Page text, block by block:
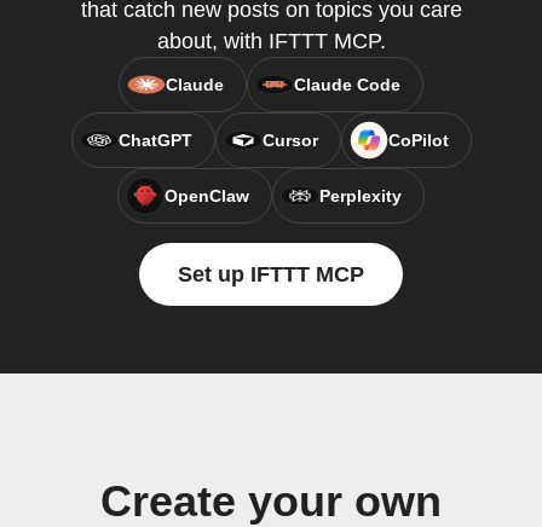
that catch new posts on topics you care
about, with IFTTT MCP.
Claude Claude Code
ChatGPT Cursor CoPilot
OpenClaw Perplexity
Set up IFTTT MCP
Create your own